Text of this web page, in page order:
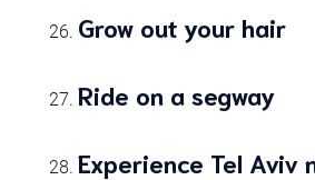
Grow out your hair
Ride on a segway
Experience Tel Aviv